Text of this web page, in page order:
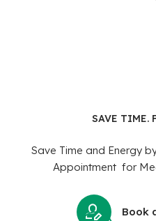
SAVE TIME.
Save Time and Energy
Appointment for
Book